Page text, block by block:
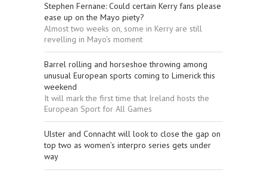
Stephen Fernane: Could certain Kerry fans please
ease up on the Mayo piety?
Almost two weeks on, some in Kerry are still
revelling in Mayo’s moment
Barrel rolling and horseshoe throwing among
unusual European sports coming to Limerick this
weekend
It will mark the first time that Ireland hosts the
European Sport for All Games
Ulster and Connacht will look to close the gap on
top two as women’s interpro series gets under
way